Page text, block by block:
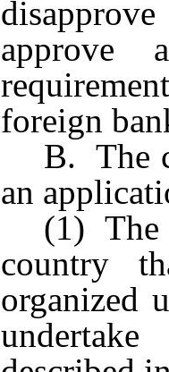
approve
foreign
B. The
an
(1) The
country
organized